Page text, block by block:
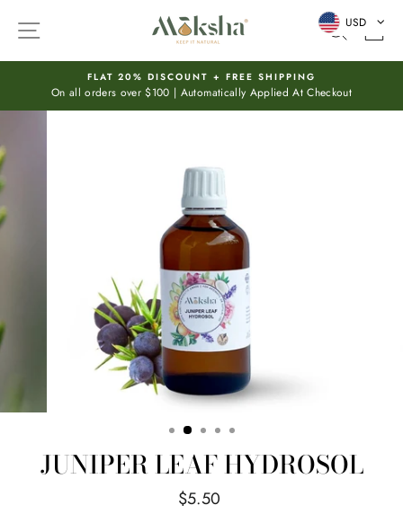
SITE NAVIGATION
Pause
FLAT 20% DISCOUNT + FREE SHIPPING
On all orders over $100 | Automatically Applied At Checkout
JUNIPER LEAF HYDROSOL
Regular
$5.50
USD